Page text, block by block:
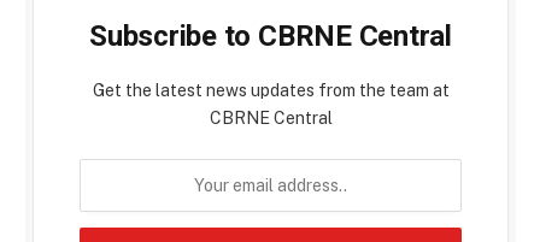
Subscribe to CBRNE Central
Get the latest news updates from the team at
CBRNE Central